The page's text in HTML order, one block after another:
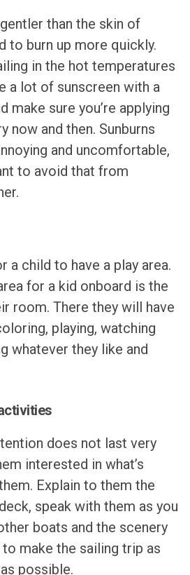
than the skin of
to burn up more quickly.
in the hot temperatures
a lot of sunscreen with a
make sure you’re applying
now and then. Sunburns
and uncomfortable,
to avoid that from
a child to have a play area.
for a kid onboard is the
room. There they will have
playing, watching
whatever they like and
does not last very
interested in what’s
Explain to them the
speak with them as you
boats and the scenery
make the sailing trip as
possible.